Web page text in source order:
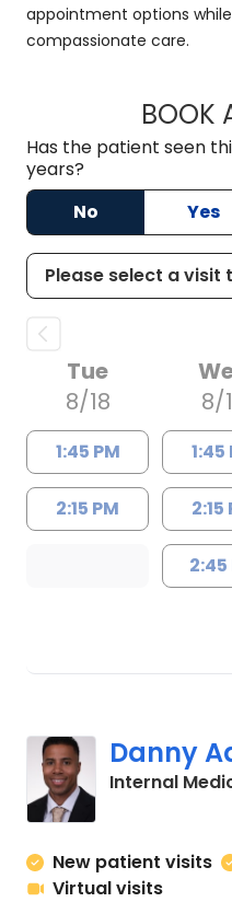
appointment options
compassionate care.
BOOK
Has the patient seen
years?
No
Yes
Tue
8/18
1:45 PM
2:15 PM
8/
1:45
2:15
2:45
Danny
Internal
New patient visits
Virtual visits